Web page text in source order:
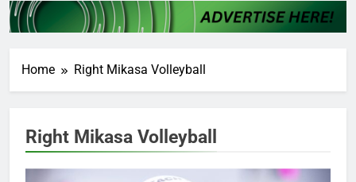
Home Right Mikasa Volleyball
Right Mikasa Volleyball